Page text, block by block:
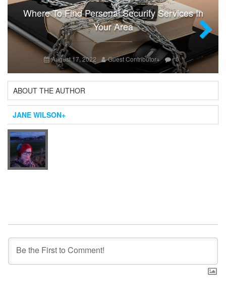
Where To Find Personal Security Services In
Your Area
August 17, 2022 Guest Contributor+ 0
ABOUT THE AUTHOR
JANE WILSON+